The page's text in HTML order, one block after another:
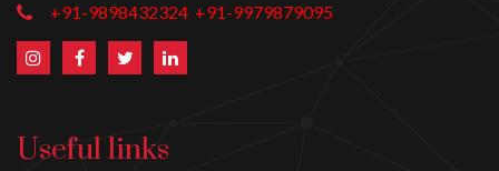
+91-9898432324 +91-9979879095
Useful links